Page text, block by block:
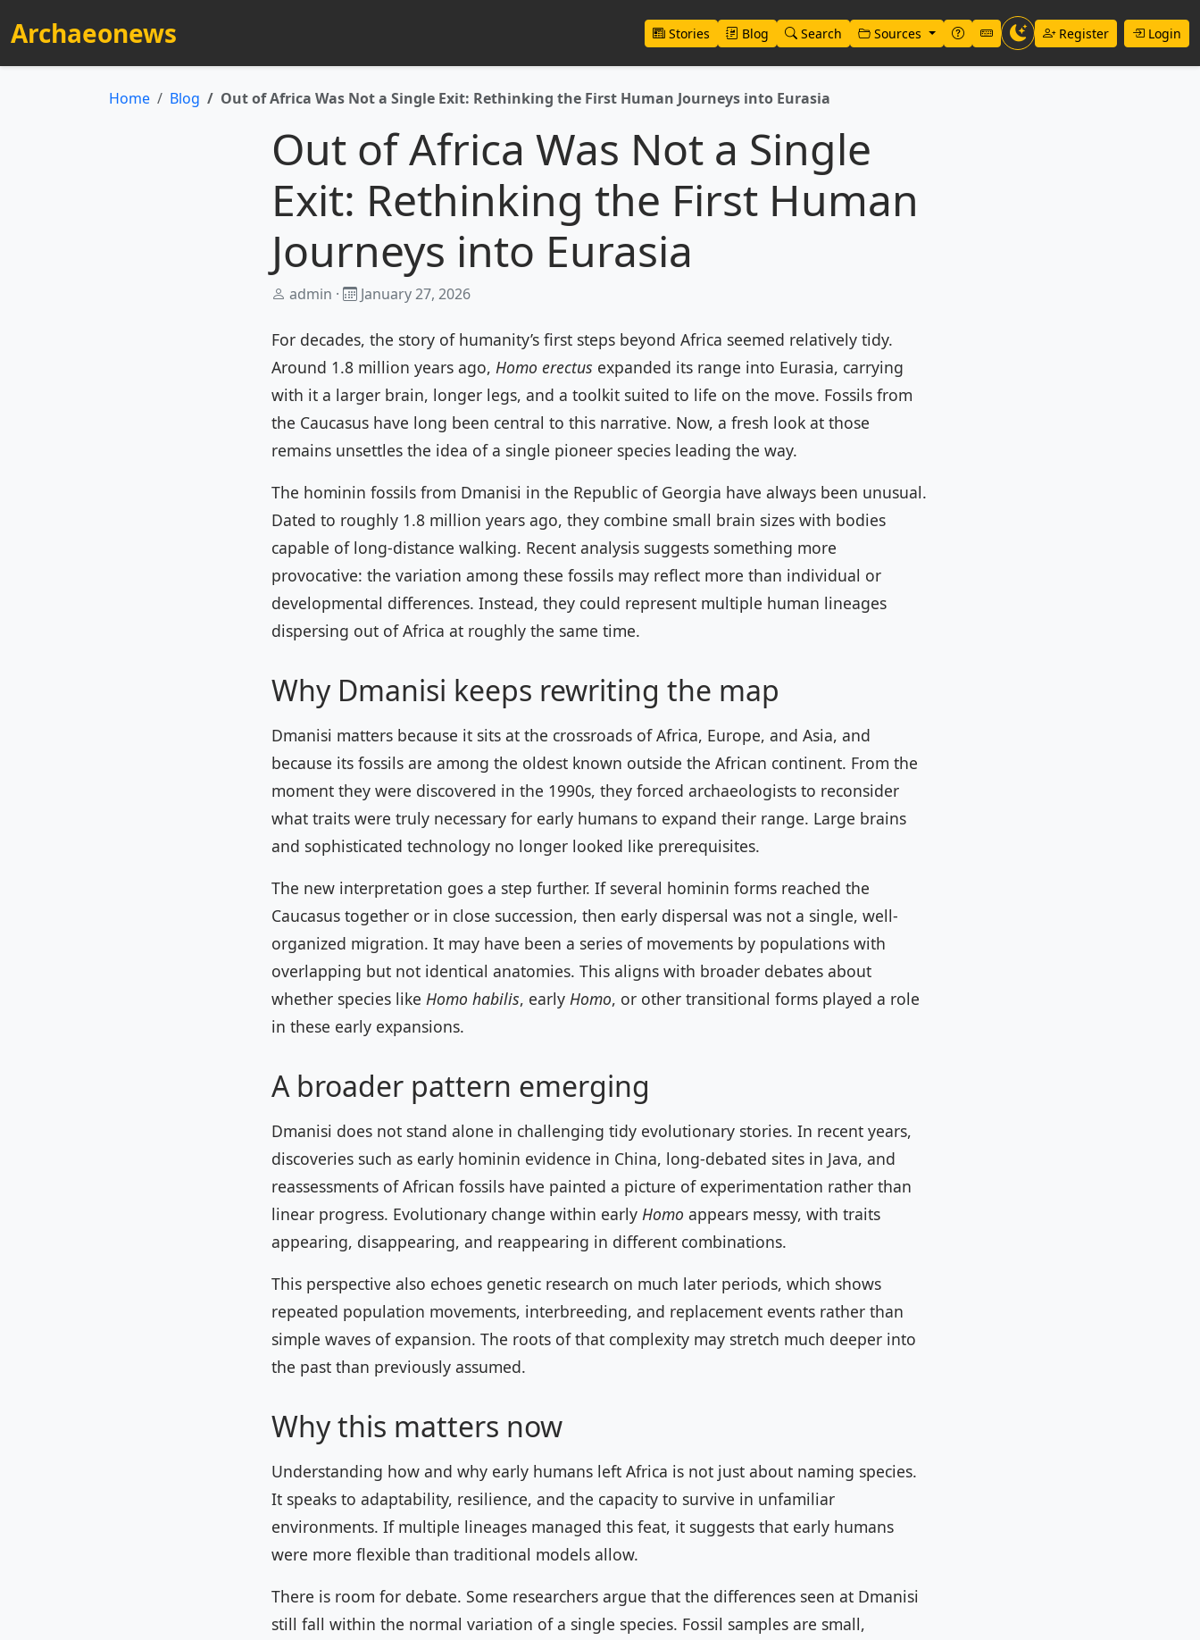
Archaeonews Stories Blog Search Sources Register Login
Home Blog Out of Africa Was Not a Single Exit: Rethinking the First Human Journeys into Eurasia
Out of Africa Was Not a Single
Exit: Rethinking the First Human
Journeys into Eurasia
admin · January 27, 2026
For decades, the story of humanity’s first steps beyond Africa seemed relatively tidy.
Around 1.8 million years ago, Homo erectus expanded its range into Eurasia, carrying
with it a larger brain, longer legs, and a toolkit suited to life on the move. Fossils from
the Caucasus have long been central to this narrative. Now, a fresh look at those
remains unsettles the idea of a single pioneer species leading the way.
The hominin fossils from Dmanisi in the Republic of Georgia have always been unusual.
Dated to roughly 1.8 million years ago, they combine small brain sizes with bodies
capable of long-distance walking. Recent analysis suggests something more
provocative: the variation among these fossils may reflect more than individual or
developmental differences. Instead, they could represent multiple human lineages
dispersing out of Africa at roughly the same time.
Why Dmanisi keeps rewriting the map
Dmanisi matters because it sits at the crossroads of Africa, Europe, and Asia, and
because its fossils are among the oldest known outside the African continent. From the
moment they were discovered in the 1990s, they forced archaeologists to reconsider
what traits were truly necessary for early humans to expand their range. Large brains
and sophisticated technology no longer looked like prerequisites.
The new interpretation goes a step further. If several hominin forms reached the
Caucasus together or in close succession, then early dispersal was not a single, well-
organized migration. It may have been a series of movements by populations with
overlapping but not identical anatomies. This aligns with broader debates about
whether species like Homo habilis, early Homo, or other transitional forms played a role
in these early expansions.
A broader pattern emerging
Dmanisi does not stand alone in challenging tidy evolutionary stories. In recent years,
discoveries such as early hominin evidence in China, long-debated sites in Java, and
reassessments of African fossils have painted a picture of experimentation rather than
linear progress. Evolutionary change within early Homo appears messy, with traits
appearing, disappearing, and reappearing in different combinations.
This perspective also echoes genetic research on much later periods, which shows
repeated population movements, interbreeding, and replacement events rather than
simple waves of expansion. The roots of that complexity may stretch much deeper into
the past than previously assumed.
Why this matters now
Understanding how and why early humans left Africa is not just about naming species.
It speaks to adaptability, resilience, and the capacity to survive in unfamiliar
environments. If multiple lineages managed this feat, it suggests that early humans
were more flexible than traditional models allow.
There is room for debate. Some researchers argue that the differences seen at Dmanisi
still fall within the normal variation of a single species. Fossil samples are small,